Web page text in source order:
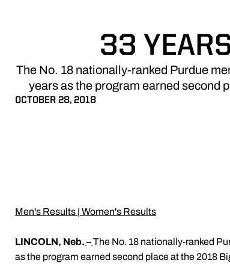
33
The No. 18 nationally-ranked Purdue
years as the program earned second
OCTOBER 28, 2018
Men's Results | Women's Results
LINCOLN, Neb. –The No. 18 nationally-ranked
as the program earned second place at the 2018